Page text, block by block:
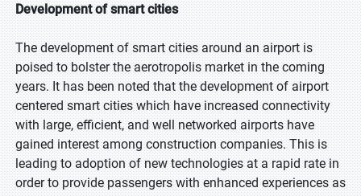
Development of smart cities
The development of smart cities around an airport is
poised to bolster the aerotropolis market in the coming
years. It has been noted that the development of airport
centered smart cities which have increased connectivity
with large, efficient, and well networked airports have
gained interest among construction companies. This is
leading to adoption of new technologies at a rapid rate in
order to provide passengers with enhanced experiences as